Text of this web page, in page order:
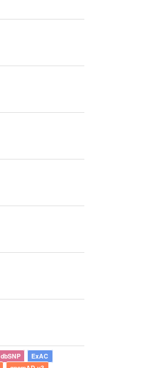
dbSNP
ExAC